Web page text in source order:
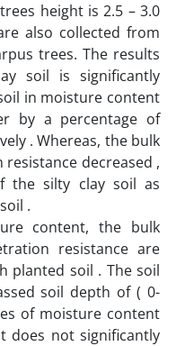
height is 2.5 – 3.0
also collected from
trees. The results
soil is significantly
in moisture content
by a percentage of
. Whereas, the bulk
decreased ,
the silty clay soil as
.
content, the bulk
resistance are
planted soil . The soil
soil depth of ( 0-
of moisture content
does not significantly